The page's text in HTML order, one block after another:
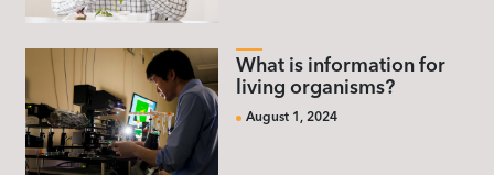
What is information for
living organisms?
August 1, 2024